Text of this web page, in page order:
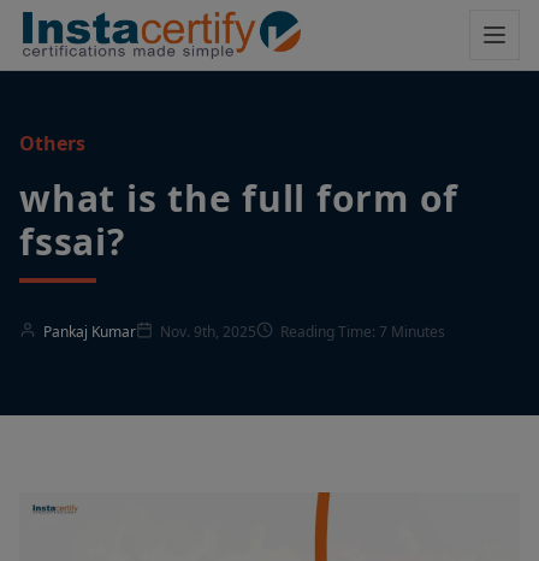
Others
what is the full form of
fssai​?
Pankaj Kumar Nov. 9th, 2025 Reading Time: 7 Minutes